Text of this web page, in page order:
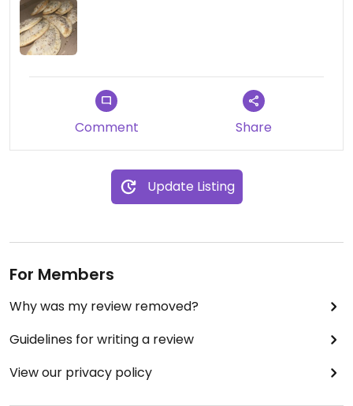
Comment Share
Update Listing
For Members
Why was my review removed?
Guidelines for writing a review
View our privacy policy